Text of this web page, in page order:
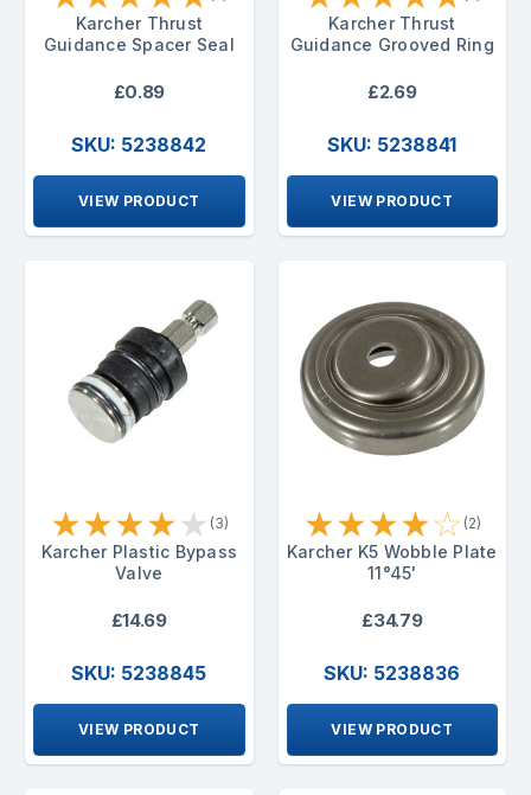
Karcher Thrust
Guidance Spacer Seal
£0.89
SKU: 5238842
VIEW PRODUCT
Karcher Thrust
Guidance Grooved Ring
£2.69
SKU: 5238841
VIEW PRODUCT
★★★★★ (3)
Karcher Plastic Bypass
Valve
£14.69
SKU: 5238845
VIEW PRODUCT
★★★★☆ (2)
Karcher K5 Wobble Plate
11°45'
£34.79
SKU: 5238836
VIEW PRODUCT